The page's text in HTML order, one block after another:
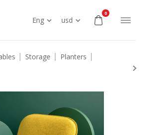
Eng usd
0
Storage
Planters